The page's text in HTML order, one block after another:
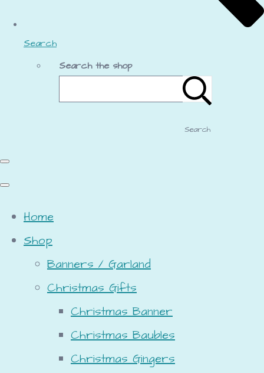
Search
Search the shop
Search
Home
Shop
Banners / Garland
Christmas Gifts
Christmas Banner
Christmas Baubles
Christmas Gingers